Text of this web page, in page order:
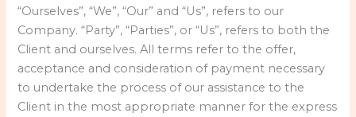
“Ourselves”, “We”, “Our” and “Us”, refers to our
Company. “Party”, “Parties”, or “Us”, refers to both the
Client and ourselves. All terms refer to the offer,
acceptance and consideration of payment necessary
to undertake the process of our assistance to the
Client in the most appropriate manner for the express